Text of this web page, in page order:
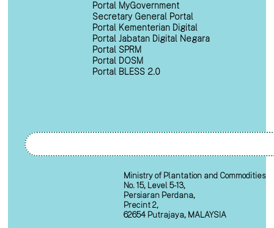
Portal MyGovernment
Secretary General Portal
Portal Kementerian Digital
Portal Jabatan Digital Negara
Portal SPRM
Portal DOSM
Portal BLESS 2.0
Ministry of Plantation and Commodities
No. 15, Level 5-13,
Persiaran Perdana,
Precint 2,
62654 Putrajaya, MALAYSIA